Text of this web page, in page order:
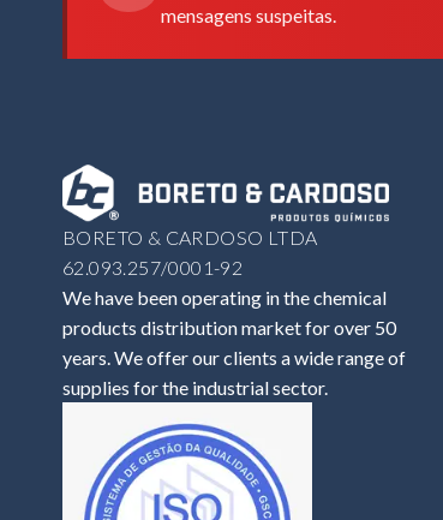
mensagens suspeitas.
BORETO & CARDOSO LTDA
62.093.257/0001-92
We have been operating in the chemical
products distribution market for over 50
years. We offer our clients a wide range of
supplies for the industrial sector.